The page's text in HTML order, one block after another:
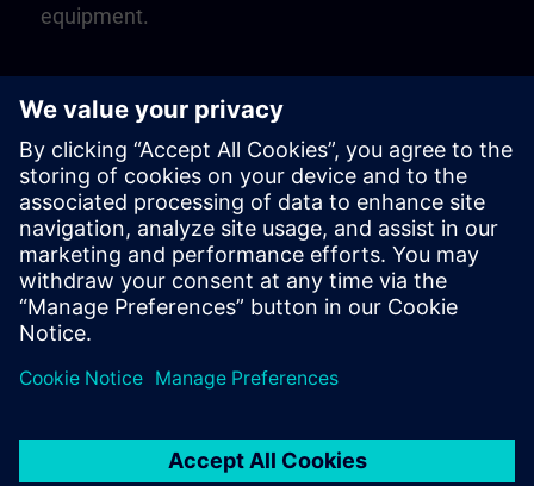
equipment.
Play
Video